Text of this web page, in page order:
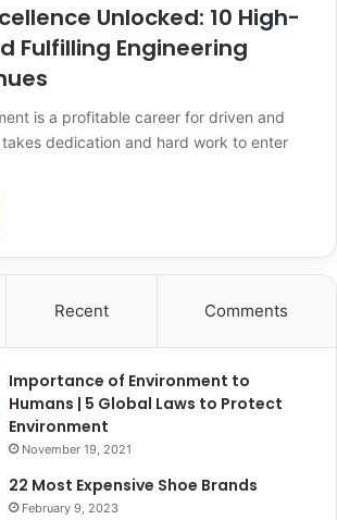
Unlocked: 10 High-
Fulfilling Engineering
is a profitable career for driven and
dedication and hard work to enter
Recent Comments
Importance of Environment to
Humans | 5 Global Laws to Protect
Environment
November 19, 2021
22 Most Expensive Shoe Brands
February 9, 2023